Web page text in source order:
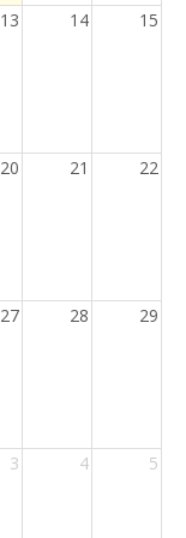
13 14 15
20 21 22
27 28 29
3 4 5